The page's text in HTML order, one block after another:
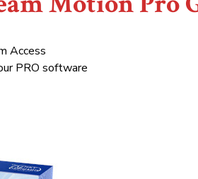
Access
PRO software